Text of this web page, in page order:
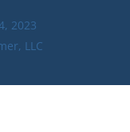
2023
LLC